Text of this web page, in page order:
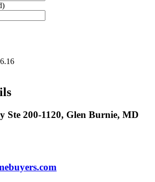
Ste 200-1120, Glen Burnie, MD